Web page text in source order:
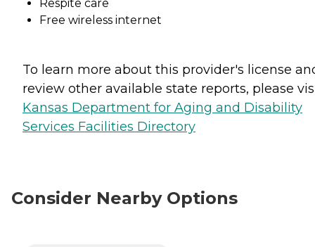
Respite care
Free wireless internet
To learn more about this provider's license
review other available state reports, please
Kansas Department for Aging and Disability
Services Facilities Directory
Consider Nearby Options